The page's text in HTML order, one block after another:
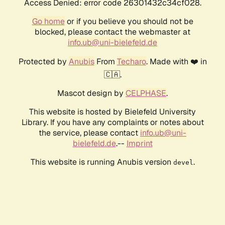
Access Denied: error code 26301432c34cf028.
Go homeor if you believe you should not be
blocked, please contact the webmaster at
info.ub@uni-bielefeld.de
Protected by AnubisFrom Techaro. Made with ❤️ in
🇨🇦.
Mascot design by CELPHASE.
This website is hosted by Bielefeld University
Library. If you have any complaints or notes about
the service, please contact info.ub@uni-
bielefeld.de.-- Imprint
This website is running Anubis version devel .